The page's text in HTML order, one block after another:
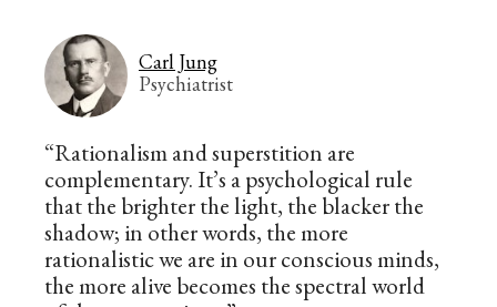
Carl Jung
Psychiatrist
“Rationalism and superstition are
complementary. It’s a psychological rule
that the brighter the light, the blacker the
shadow; in other words, the more
rationalistic we are in our conscious minds,
the more alive becomes the spectral world